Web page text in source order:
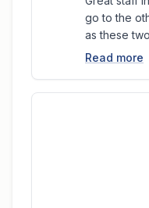
go to the
as these
Read more